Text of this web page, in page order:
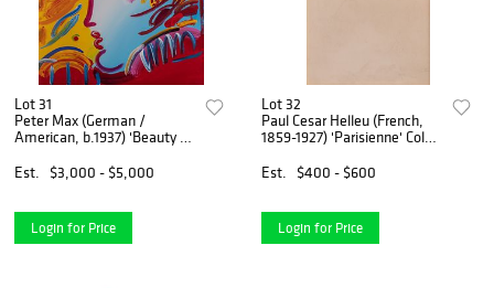
Lot 31
Peter Max (German /
American, b.1937) 'Beauty on
Est.
$3,000 - $5,000
Login for Price
Lot 32
Paul Cesar Helleu (French,
1859-1927) 'Parisienne' Color
Est.
$400 - $600
Login for Price